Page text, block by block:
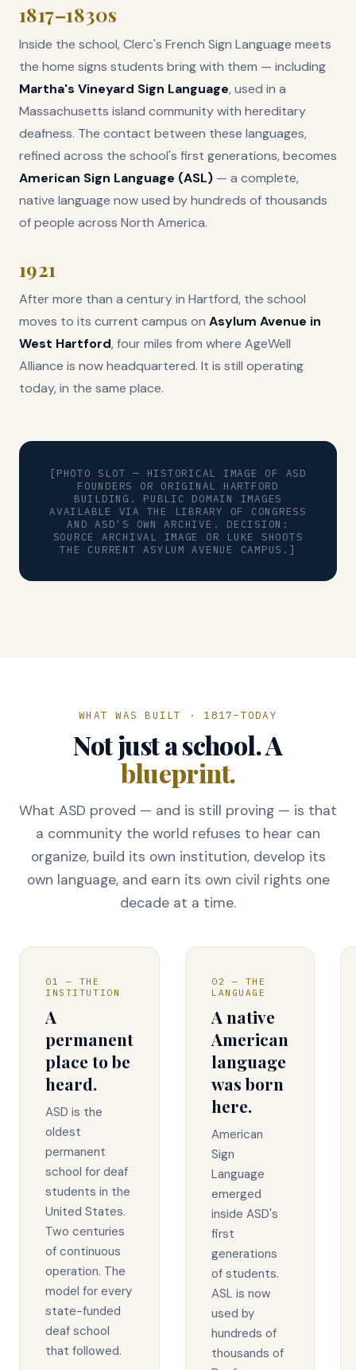
1817–1830s
Inside the school, Clerc's French Sign Language meets
the home signs students bring with them — including
Martha's Vineyard Sign Language, used in a
Massachusetts island community with hereditary
deafness. The contact between these languages,
refined across the school's first generations, becomes
American Sign Language (ASL) — a complete,
native language now used by hundreds of thousands
of people across North America.
1921
After more than a century in Hartford, the school
moves to its current campus on Asylum Avenue in
West Hartford, four miles from where AgeWell
Alliance is now headquartered. It is still operating
today, in the same place.
[PHOTO SLOT — HISTORICAL IMAGE OF ASD
FOUNDERS OR ORIGINAL HARTFORD
BUILDING. PUBLIC DOMAIN IMAGES
AVAILABLE VIA THE LIBRARY OF CONGRESS
AND ASD'S OWN ARCHIVE. DECISION:
SOURCE ARCHIVAL IMAGE OR LUKE SHOOTS
THE CURRENT ASYLUM AVENUE CAMPUS.]
WHAT WAS BUILT · 1817–TODAY
Not just a school. A
blueprint.
What ASD proved — and is still proving — is that
a community the world refuses to hear can
organize, build its own institution, develop its
own language, and earn its own civil rights one
decade at a time.
01 — THE
INSTITUTION
A
permanent
place to be
heard.
ASD is the
oldest
permanent
school for deaf
students in the
United States.
Two centuries
of continuous
operation. The
model for every
state-funded
deaf school
that followed.
02 — THE
LANGUAGE
A native
American
language
was born
here.
American
Sign
Language
emerged
inside ASD's
first
generations
of students.
ASL is now
used by
hundreds of
thousands of